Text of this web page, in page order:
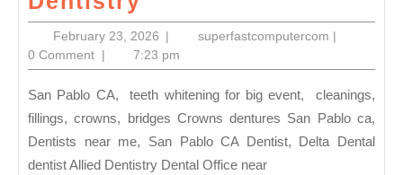
Dentistry
San
|
Same-
Day
February 23, 2026February
23,
2026
| superfastcomputercom |
0 Comment | 7:23 pm
San Pablo CA, teeth whitening for big event, cleanings,
fillings, crowns, bridges Crowns dentures San Pablo ca,
Dentists near me, San Pablo CA Dentist, Delta Dental
dentist Allied Dentistry Dental Office near